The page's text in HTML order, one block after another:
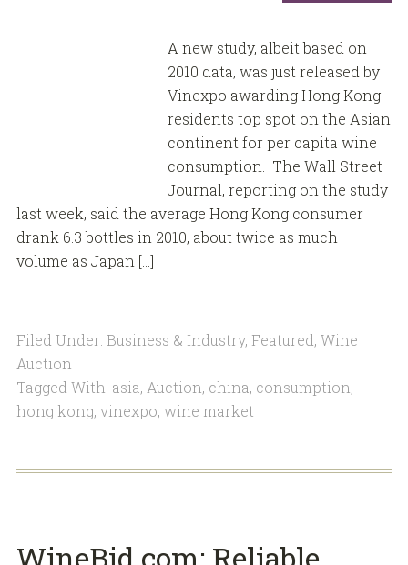
A new study, albeit based on
2010 data, was just released by
Vinexpo awarding Hong Kong
residents top spot on the Asian
continent for per capita wine
consumption. The Wall Street
Journal, reporting on the study
last week, said the average Hong Kong consumer
drank 6.3 bottles in 2010, about twice as much
volume as Japan […]
Filed Under: Business & Industry, Featured, Wine
Auction
Tagged With: asia, Auction, china, consumption,
hong kong, vinexpo, wine market